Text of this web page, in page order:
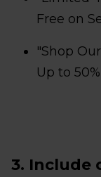
Free on
"Shop
Up to
3. Include